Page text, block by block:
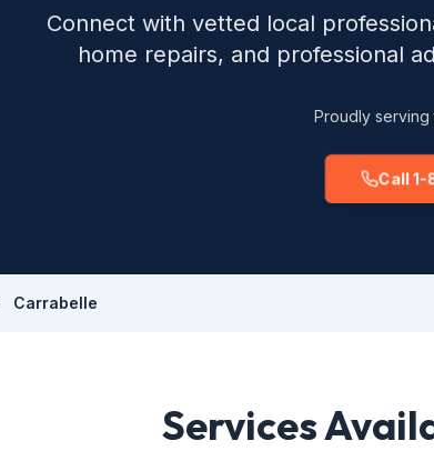
Connect with vetted local
home repairs, and professional
Proudly serving
Call
Carrabelle
Services